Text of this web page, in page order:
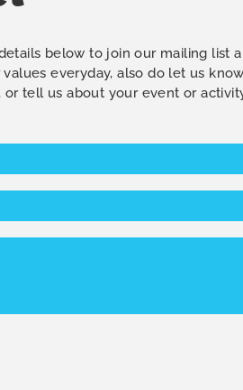
below to join our mailing list
everyday, also do let us
tell us about your event or